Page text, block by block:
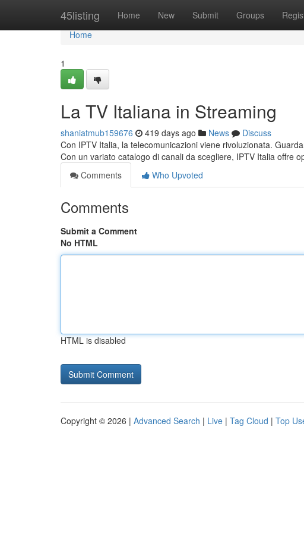
45listing Home New Submit Groups
Home
Home
1
La TV Italiana in Streaming
shaniatmub159676 419 days ago News
Discuss
Con IPTV Italia, la telecomunicazioni viene rivoluzionata.
Con un variato catalogo di canali da scegliere, IPTV Italia offre
Comments
Who Upvoted
Comments
Submit a Comment
No HTML
HTML is disabled
Copyright © 2026 | Advanced Search | Live | Tag Cloud | Top